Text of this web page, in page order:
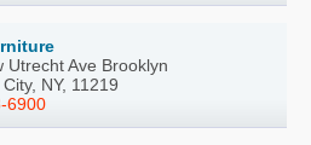
Utrecht Ave Brooklyn
NY, 11219
6900